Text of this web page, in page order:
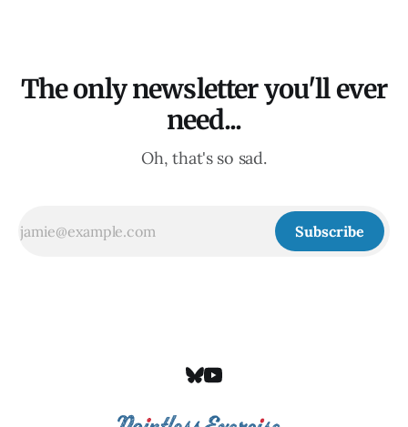
The only newsletter you'll ever
need...
Oh, that's so sad.
Subscribe